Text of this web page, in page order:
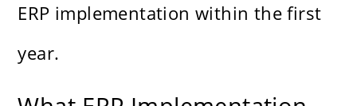
ERP implementation within the first
year.